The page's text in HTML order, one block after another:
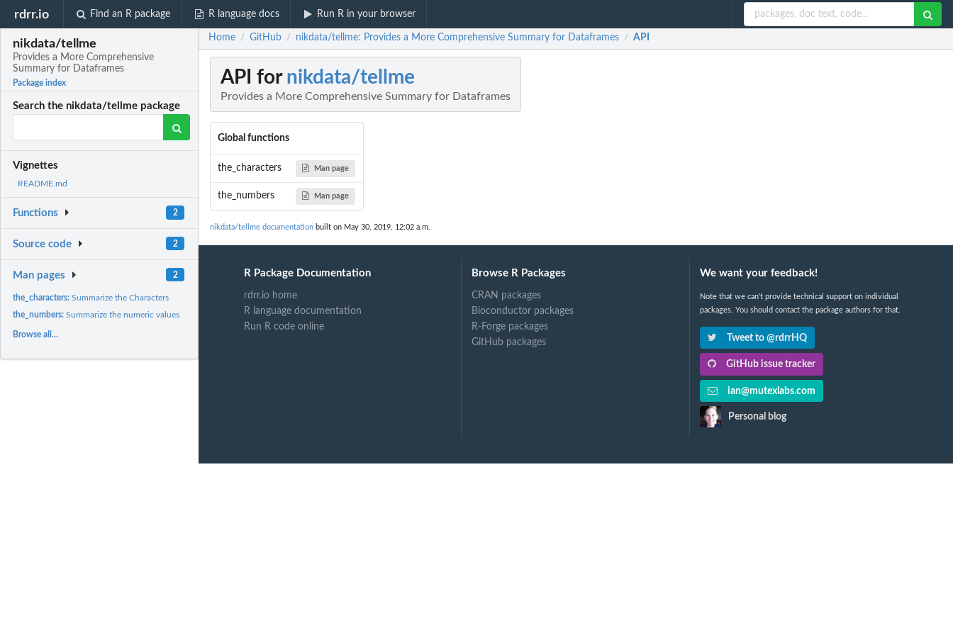
rdrr.io Find an R package R language docs Run R in your browser
nikdata/tellme
Provides a More Comprehensive
Summary for Dataframes
Package index
Search the nikdata/tellme package
Vignettes
README.md
Functions 2
Source code 2
Man pages 2
the_characters:Summarize the Characters
the_numbers:Summarize the numeric values
Browse all...
Home / GitHub / nikdata/tellme: Provides a More Comprehensive Summary for Dataframes / API
API for nikdata/tellme
Provides a More Comprehensive Summary for Dataframes
Global functions
the_characters Man page
the_numbers Man page
nikdata/tellme documentation built on May 30, 2019, 12:02 a.m.
R Package Documentation
rdrr.io home
R language documentation
Run R code online
Browse R Packages
CRAN packages
Bioconductor packages
R-Forge packages
GitHub packages
We want your feedback!
Note that we can't provide technical support on individual
packages. You should contact the package authors for that.
Tweet to @rdrrHQ
GitHub issue tracker
ian@mutexlabs.com
Personal blog